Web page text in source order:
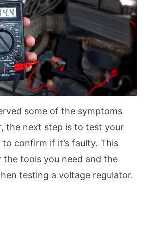
some of the symptoms
the next step is to test your
confirm if it’s faulty. This
the tools you need and the
testing a voltage regulator.